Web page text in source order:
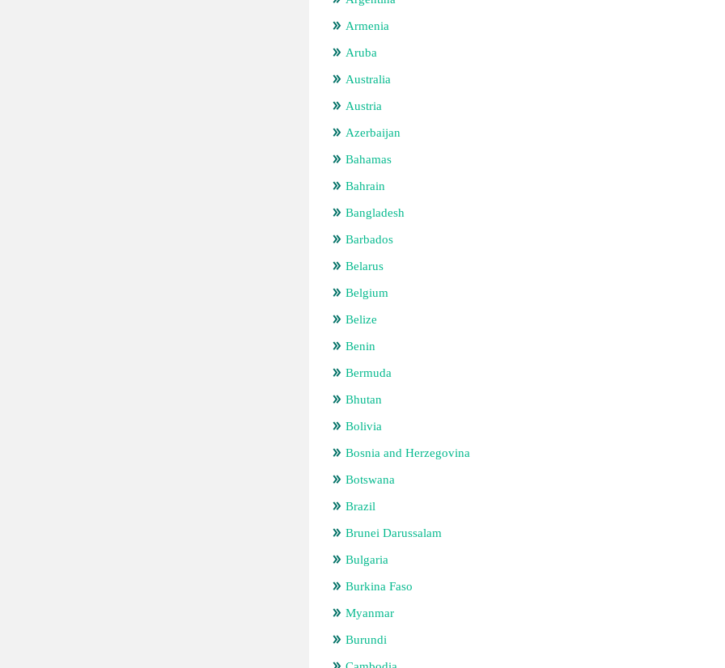
Armenia
Aruba
Australia
Austria
Azerbaijan
Bahamas
Bahrain
Bangladesh
Barbados
Belarus
Belgium
Belize
Benin
Bermuda
Bhutan
Bolivia
Bosnia and Herzegovina
Botswana
Brazil
Brunei Darussalam
Bulgaria
Burkina Faso
Myanmar
Burundi